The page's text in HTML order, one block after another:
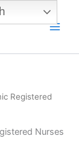
Registered
Nurses